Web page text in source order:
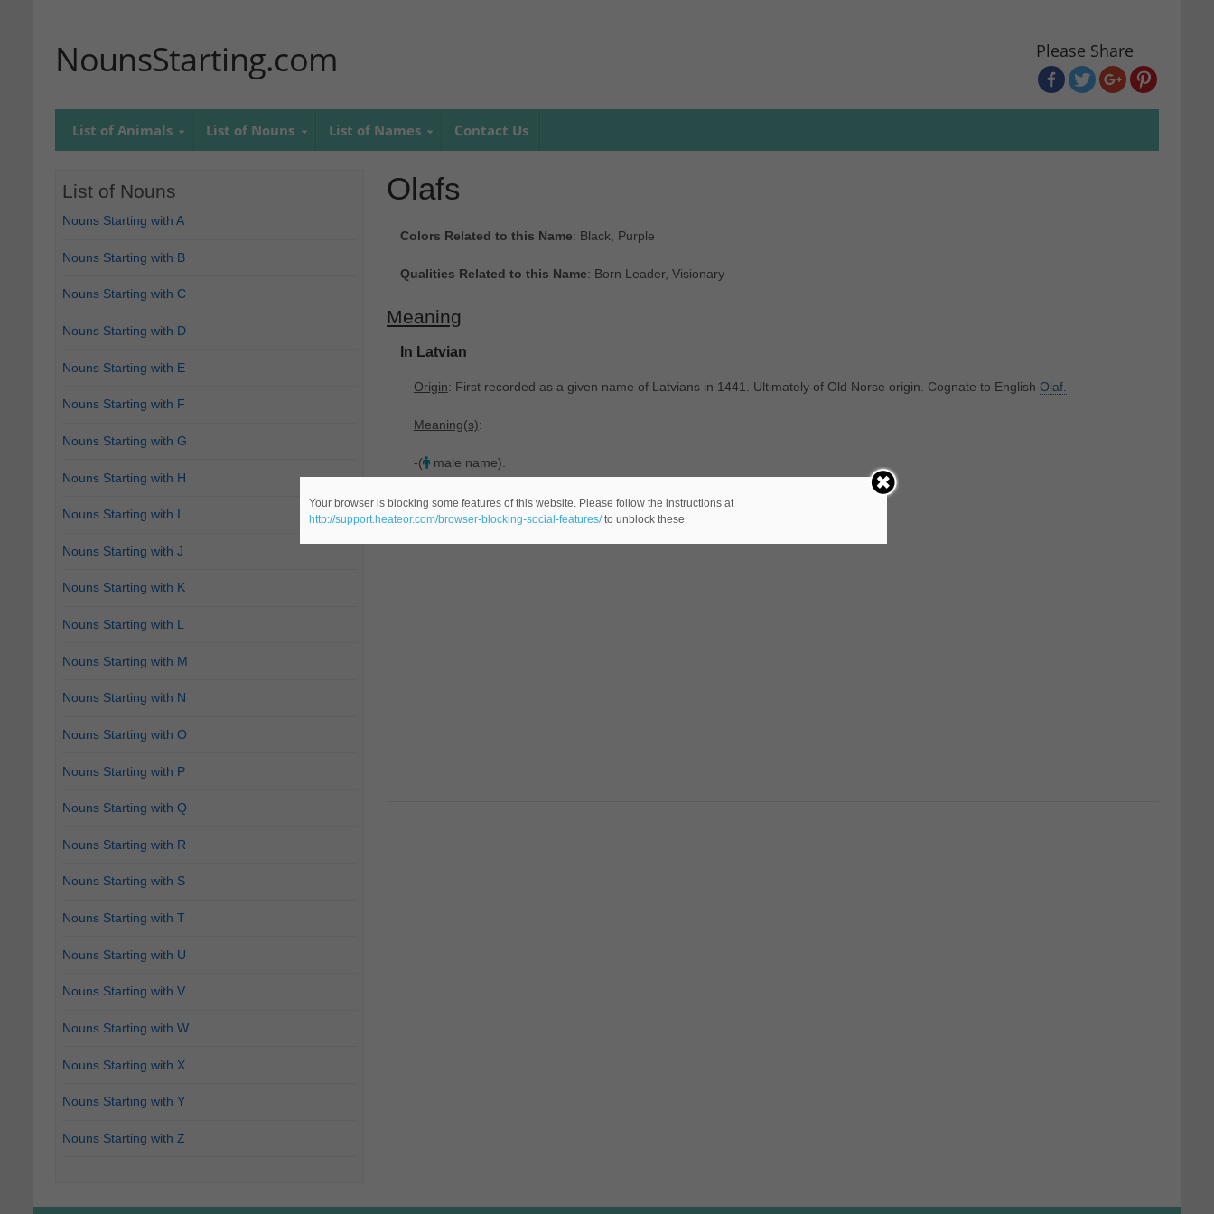
NounsStarting.com Please Share
List of Animals List of Nouns List of Names Contact Us
Olafs
Colors Related to this Name: Black, Purple
Qualities Related to this Name: Born Leader, Visionary
Meaning
In Latvian
Origin: First recorded as a given name of Latvians in 1441. Ultimately of Old Norse origin. Cognate to English Olaf.
Meaning(s):
-( male name).
List of Nouns
Nouns Starting with A
Nouns Starting with B
Nouns Starting with C
Nouns Starting with D
Nouns Starting with E
Nouns Starting with F
Nouns Starting with G
Nouns Starting with H
Nouns Starting with I
Nouns Starting with J
Nouns Starting with K
Nouns Starting with L
Nouns Starting with M
Nouns Starting with N
Nouns Starting with O
Nouns Starting with P
Nouns Starting with Q
Nouns Starting with R
Nouns Starting with S
Nouns Starting with T
Nouns Starting with U
Nouns Starting with V
Nouns Starting with W
Nouns Starting with X
Nouns Starting with Y
Nouns Starting with Z
Your browser is blocking some features of this website. Please follow the instructions at
http://support.heateor.com/browser-blocking-social-features/to unblock these.